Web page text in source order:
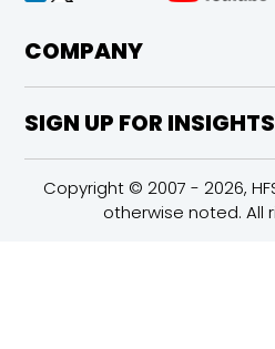
COMPANY
SIGN UP FOR INSIGHTS
Copyright © 2007 - 2026,
otherwise noted. All